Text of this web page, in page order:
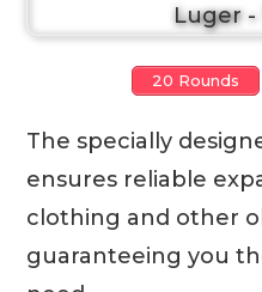
20 Rounds
The specially
ensures reliable
clothing and other
guaranteeing you